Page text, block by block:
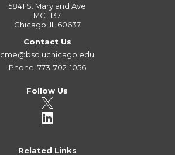
5841 S. Maryland Ave
MC 1137
Chicago, IL 60637
Contact Us
cme@bsd.uchicago.edu
Phone: 773-702-1056
Follow Us
Related Links